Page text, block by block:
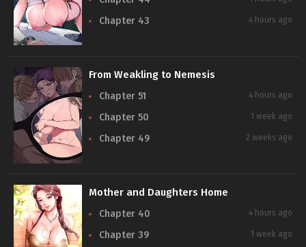
Chapter 43 4 hours ago
From Weakling to Nemesis
Chapter 51 4 hours ago
Chapter 50 1 week ago
Chapter 49 2 weeks ago
Mother and Daughters Home
Chapter 40 4 hours ago
Chapter 39 1 week ago